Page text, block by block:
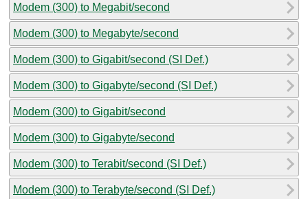
Modem (300) to Megabit/second
Modem (300) to Megabyte/second
Modem (300) to Gigabit/second (SI Def.)
Modem (300) to Gigabyte/second (SI Def.)
Modem (300) to Gigabit/second
Modem (300) to Gigabyte/second
Modem (300) to Terabit/second (SI Def.)
Modem (300) to Terabyte/second (SI Def.)